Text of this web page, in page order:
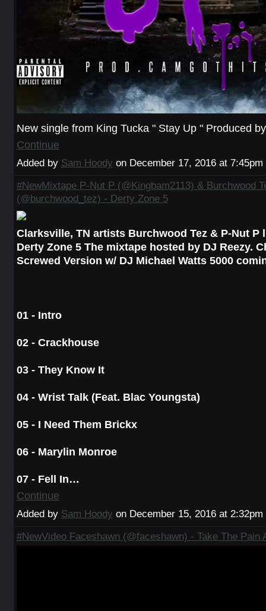
New single from King Tucka " Stay Up " Produced
Continue
Added by Sam Hoody on December 17, 2016 at
#NewMixtape P-Nut P (@Kingbam2113) & Burchwood
(@burchwood_tez) - Derty Zone 5
Clarksville, TN artists Burchwood Tez & P-Nut P
Derty Zone 5 The mixtape hosted by DJ Reezy.
Screwed Version w/ DJ Michael Watts 5000
01 - Intro
02 - Crackhouse
03 - They Know It
04 - Wrist Talk (Feat. Blac Youngsta)
05 - I Need Them Brickx
06 - Marylin Monroe
07 - Fell In…
Continue
Added by Sam Hoody on December 15, 2016 at
#NewVideo Faceshawn (@faceshawn) - Take The Pain